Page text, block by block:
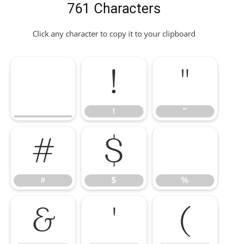
761 Characters
Click any character to copy it to your clipboard
!
!
"
"
#
#
$
$ %
& ' (